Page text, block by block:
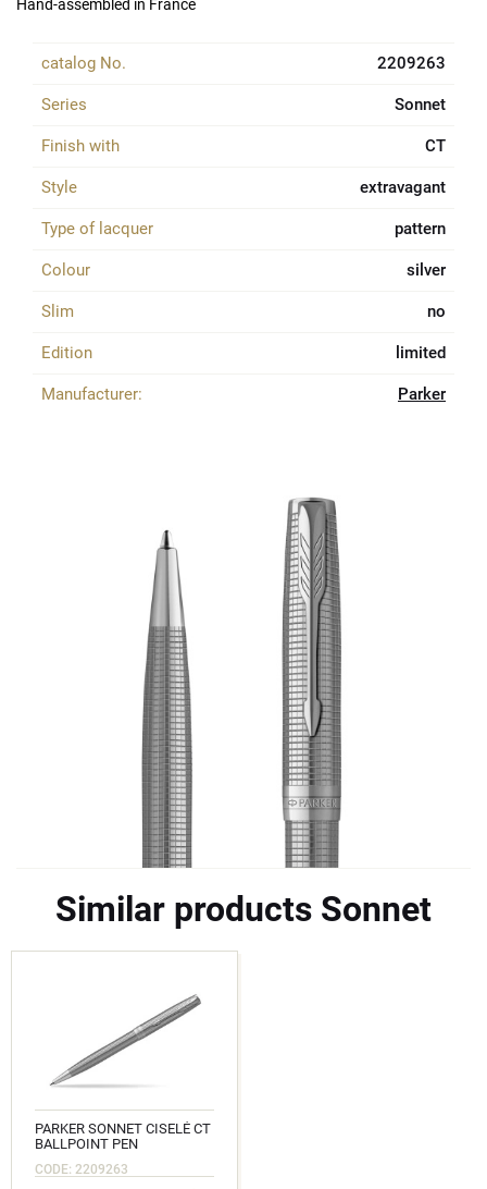
Hand-assembled in France
catalog No. 2209263
Series Sonnet
Finish with CT
Style extravagant
Type of lacquer pattern
Colour silver
Slim no
Edition limited
Manufacturer: Parker
Similar products Sonnet
PARKER SONNET CISELÉ CT
BALLPOINT PEN
CODE: 2209263